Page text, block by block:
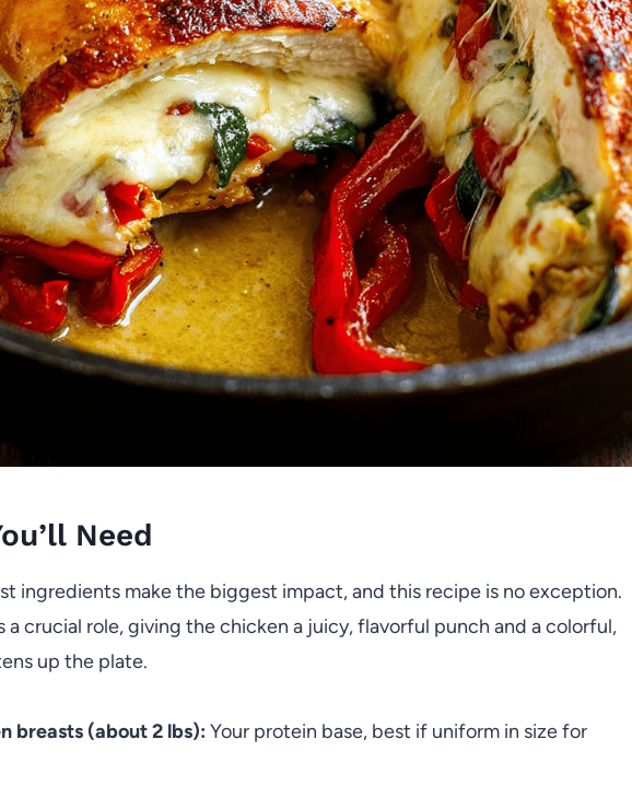
Need
ingredients make the biggest impact, and this recipe is no exception.
a crucial role, giving the chicken a juicy, flavorful punch and a colorful,
up the plate.
breasts (about 2 lbs): Your protein base, best if uniform in size for